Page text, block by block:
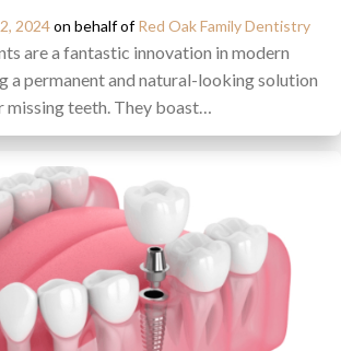
2024on behalf ofRed Oak Family Dentistry
are a fantastic innovation in modern
a permanent and natural-looking solution
missing teeth. They boast…